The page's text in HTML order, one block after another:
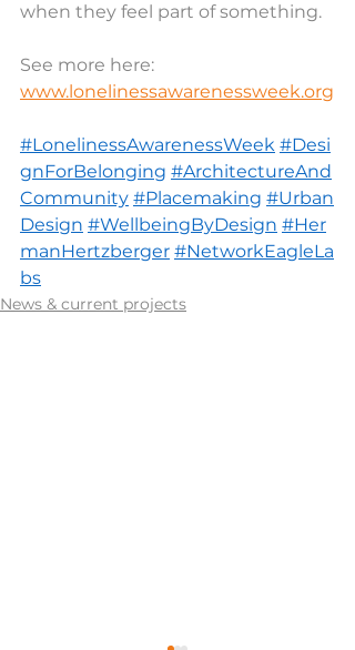
when they feel part of something.
See more here:
www.lonelinessawarenessweek.org
#LonelinessAwarenessWeek #Desi
gnForBelonging #ArchitectureAnd
Community #Placemaking #Urban
Design #WellbeingByDesign #Her
manHertzberger #NetworkEagleLa
bs
News & current projects